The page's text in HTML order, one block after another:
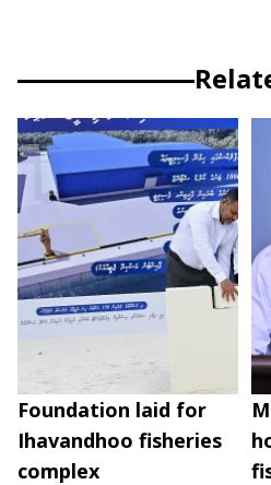
Foundation laid for
Ihavandhoo fisheries
complex